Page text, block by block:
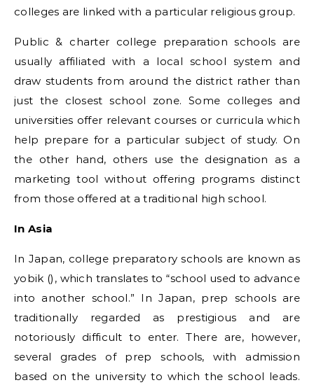
colleges are linked with a particular religious group.
Public & charter college preparation schools are
usually affiliated with a local school system and
draw students from around the district rather than
just the closest school zone. Some colleges and
universities offer relevant courses or curricula which
help prepare for a particular subject of study. On
the other hand, others use the designation as a
marketing tool without offering programs distinct
from those offered at a traditional high school.
In Asia
In Japan, college preparatory schools are known as
yobik (), which translates to “school used to advance
into another school.” In Japan, prep schools are
traditionally regarded as prestigious and are
notoriously difficult to enter. There are, however,
several grades of prep schools, with admission
based on the university to which the school leads.